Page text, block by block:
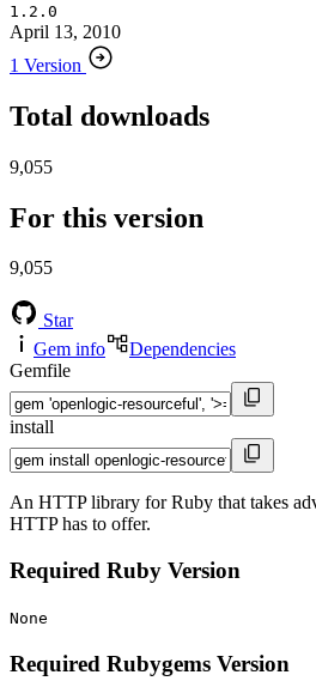
1.2.0
April 13, 2010
1 Version
Total downloads
9,055
For this version
9,055
Star
Gem info
Dependencies
Gemfile
install
An HTTP library for Ruby that takes
HTTP has to offer.
Required Ruby Version
None
Required Rubygems Version